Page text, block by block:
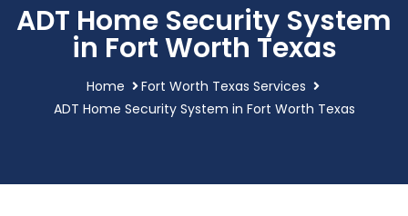
ADT Home Security System
in Fort Worth Texas
Home
Fort Worth Texas Services
ADT Home Security System in Fort Worth Texas